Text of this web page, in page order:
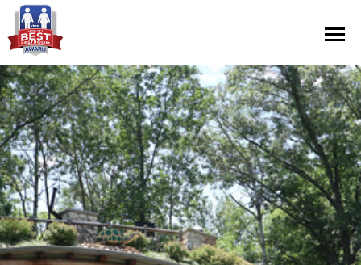
Contest Information
Nominate
Official Rules
Hall of Fame